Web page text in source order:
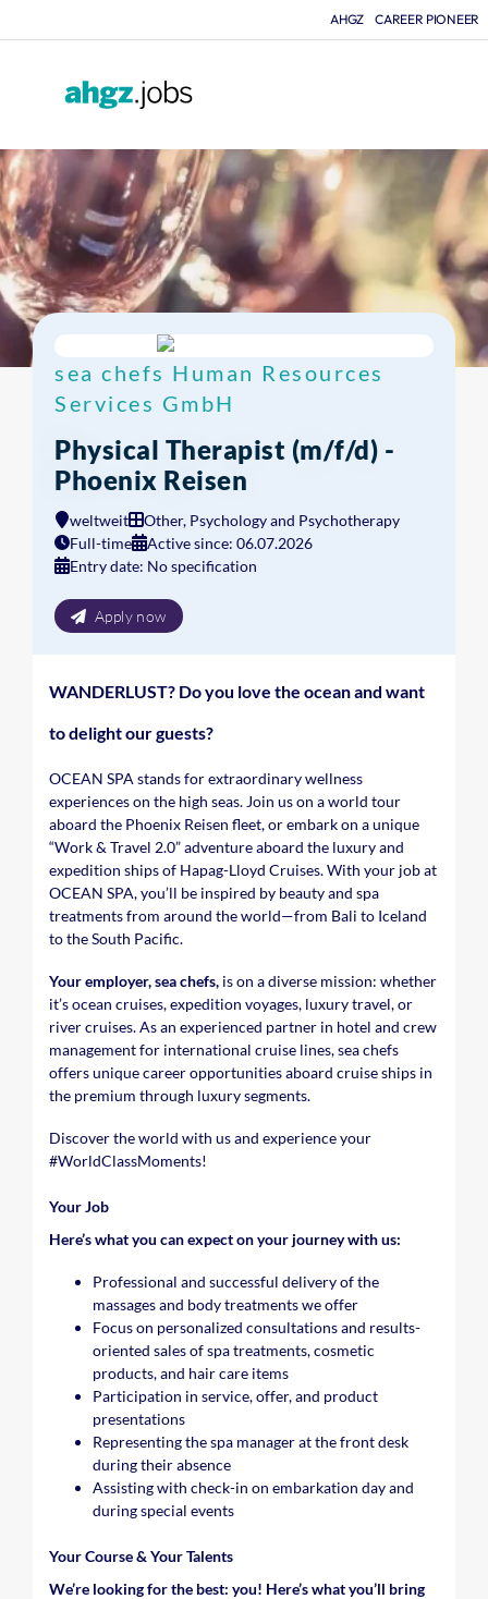
AHGZ CAREER PIONEER
sea chefs Human Resources
Services GmbH
Physical Therapist (m/f/d) -
Phoenix Reisen
weltweit
Other, Psychology and Psychotherapy
Full-time
Active since: 06.07.2026
Entry date: No specification
Apply now
WANDERLUST? Do you love the ocean and want
to delight our guests?
OCEAN SPA stands for extraordinary wellness
experiences on the high seas. Join us on a world tour
aboard the Phoenix Reisen fleet, or embark on a unique
“Work & Travel 2.0” adventure aboard the luxury and
expedition ships of Hapag-Lloyd Cruises. With your job at
OCEAN SPA, you’ll be inspired by beauty and spa
treatments from around the world—from Bali to Iceland
to the South Pacific.
Your employer, sea chefs, is on a diverse mission: whether
it’s ocean cruises, expedition voyages, luxury travel, or
river cruises. As an experienced partner in hotel and crew
management for international cruise lines, sea chefs
offers unique career opportunities aboard cruise ships in
the premium through luxury segments.
Discover the world with us and experience your
#WorldClassMoments!
Your Job
Here’s what you can expect on your journey with us:
Professional and successful delivery of the
massages and body treatments we offer
Focus on personalized consultations and results-
oriented sales of spa treatments, cosmetic
products, and hair care items
Participation in service, offer, and product
presentations
Representing the spa manager at the front desk
during their absence
Assisting with check-in on embarkation day and
during special events
Your Course & Your Talents
We’re looking for the best: you! Here’s what you’ll bring